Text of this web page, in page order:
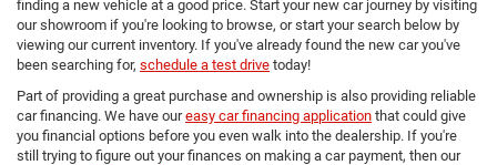
finding a new vehicle at a good price. Start your new car journey by visiting
our showroom if you're looking to browse, or start your search below by
viewing our current inventory. If you've already found the new car you've
been searching for, schedule a test drive today!
Part of providing a great purchase and ownership is also providing reliable
car financing. We have oureasy car financing application that could give
you financial options before you even walk into the dealership. If you're
still trying to figure out your finances on making a car payment, then our